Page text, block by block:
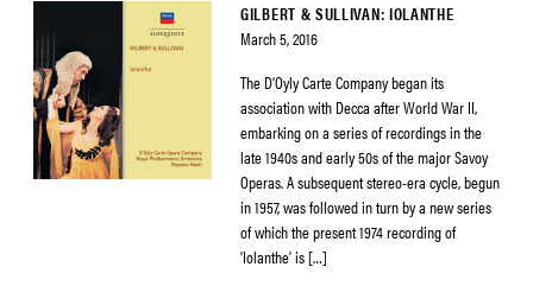
GILBERT & SULLIVAN: IOLANTHE
March 5, 2016
The D’Oyly Carte Company began its
association with Decca after World War II,
embarking on a series of recordings in the
late 1940s and early 50s of the major Savoy
Operas. A subsequent stereo-era cycle, begun
in 1957, was followed in turn by a new series
of which the present 1974 recording of
‘Iolanthe’ is […]